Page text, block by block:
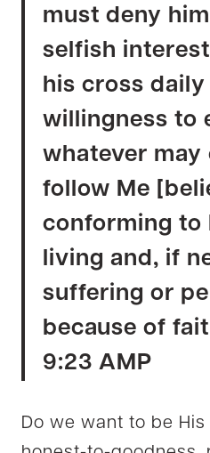
must deny
selfish
his cross
willingness to
whatever may
follow Me
conforming to
living and, if
suffering or
because of
9:23 AMP
Do we want to be